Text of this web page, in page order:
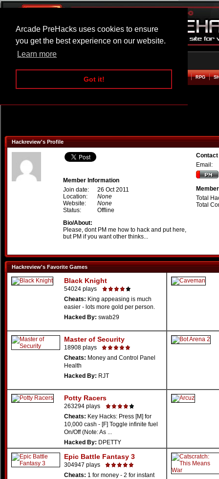
Arcade PreHacks uses cookies to ensure
you get the best experience on our website.
Learn more
Got it!
ARCADE BEAT EM UP RPG
Hackreview's Profile
Member Information
Join date:
26 Oct 2011
Location:
None
Website:
None
Status:
Offline
Bio/About:
Please, dont PM me how to hack and put here,
but PM if you want other thinks...
Email:
Total
Total
Hackreview's Favorite Games
Black Knight
54024 plays
Cheats: King appeasing is much
easier - lots more gold per person.
Hacked By: swab29
Master of Security
18908 plays
Cheats: Money and Control Panel
Health
Hacked By: RJT
Potty Racers
263294 plays
Cheats: Key Hacks: Press [M] for
10,000 cash - [F] Toggle infinite fuel
On/Off (Note: As ...
Hacked By: DPETTY
Epic Battle Fantasy 3
304947 plays
Cheats: 1 for money - 2 for instant